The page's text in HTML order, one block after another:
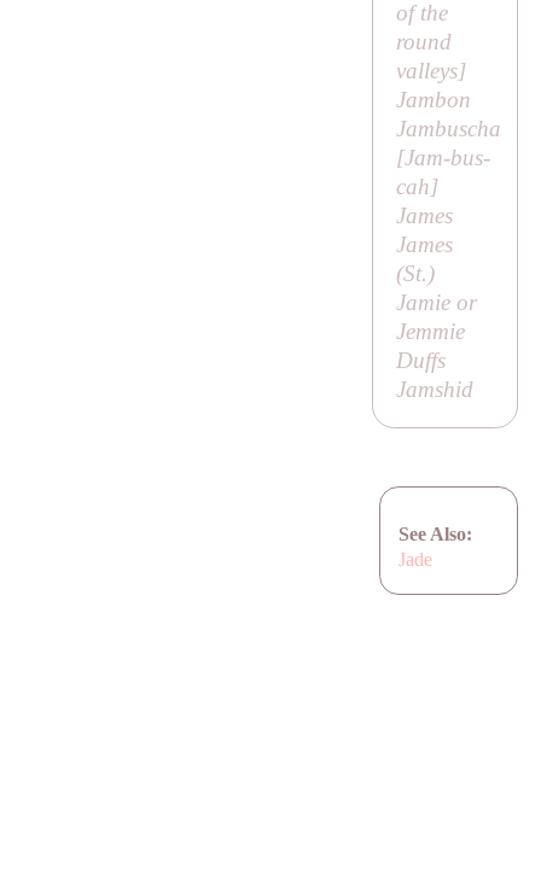
of the
round
valleys]
Jambon
Jambuscha
[Jam-bus-
cah]
James
James
(St.)
Jamie or
Jemmie
Duffs
Jamshid
See Also:
Jade